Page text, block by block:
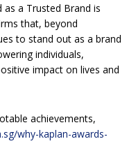
as a Trusted Brand is
that, beyond
to stand out as a brand
individuals,
impact on lives and
achievements,
why-kaplan-awards-